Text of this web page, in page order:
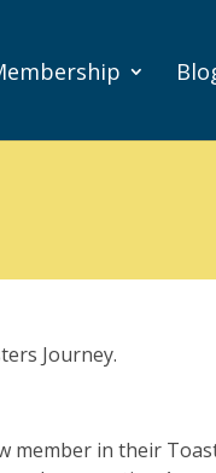
Journey.
member in their